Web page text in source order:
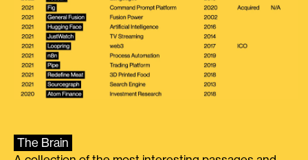
The Brain